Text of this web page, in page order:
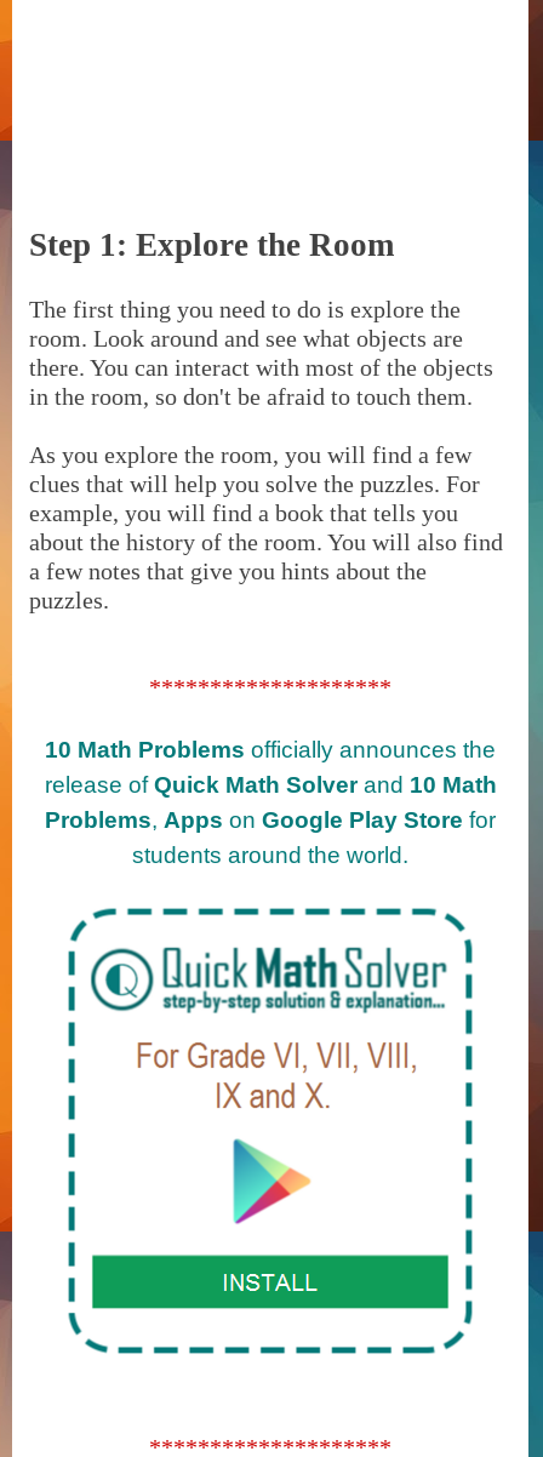
Step 1: Explore the Room
The first thing you need to do is explore the
room. Look around and see what objects are
there. You can interact with most of the objects
in the room, so don't be afraid to touch them.
As you explore the room, you will find a few
clues that will help you solve the puzzles. For
example, you will find a book that tells you
about the history of the room. You will also find
a few notes that give you hints about the
puzzles.
********************
10 Math Problems officially announces the
release ofQuick Math Solverand 10 Math
Problems, Apps on Google Play Store for
students around the world.
********************